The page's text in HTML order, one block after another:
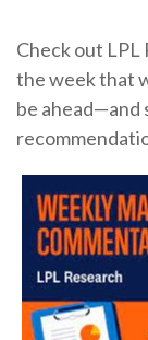
Check out LPL
the week that
be ahead—and